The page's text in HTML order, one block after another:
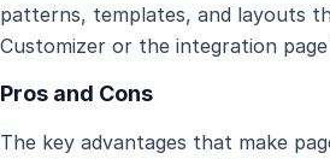
patterns, templates, and layouts
Customizer or the integration
Pros and Cons
The key advantages that make